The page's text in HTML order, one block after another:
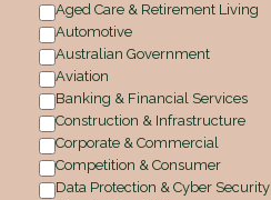
Aged Care & Retirement Living
Automotive
Australian Government
Aviation
Banking & Financial Services
Construction & Infrastructure
Corporate & Commercial
Competition & Consumer
Data Protection & Cyber Security